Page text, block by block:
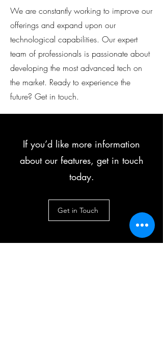
We are constantly working to improve our
offerings and expand upon our
technological capabilities. Our expert
team of professionals is passionate about
developing the most advanced tech on
the market. Ready to experience the
future? Get in touch.
If you’d like more information
about our features, get in touch
today.
Get in Touch